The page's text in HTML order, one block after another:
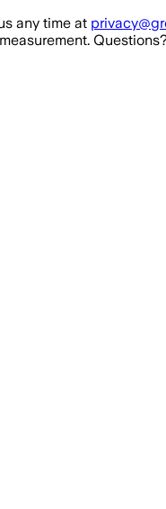
any time at